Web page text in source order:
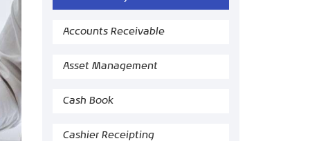
Accounts Receivable
Asset Management
Cash Book
Cashier Receipting